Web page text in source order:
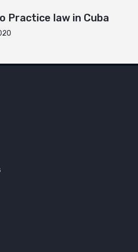
Practice law in Cuba